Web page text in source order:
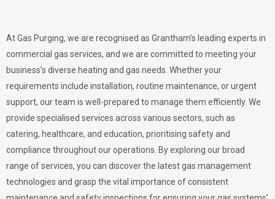
At Gas Purging, we are recognised as Grantham’s leading experts in
commercial gas services, and we are committed to meeting your
business’s diverse heating and gas needs. Whether your
requirements include installation, routine maintenance, or urgent
support, our team is well-prepared to manage them efficiently. We
provide specialised services across various sectors, such as
catering, healthcare, and education, prioritising safety and
compliance throughout our operations. By exploring our broad
range of services, you can discover the latest gas management
technologies and grasp the vital importance of consistent